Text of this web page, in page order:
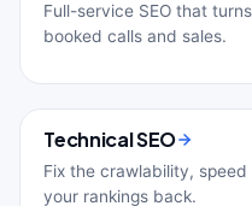
Full-service SEO that
booked calls and sales.
Technical SEO
Fix the crawlability,
your rankings back.